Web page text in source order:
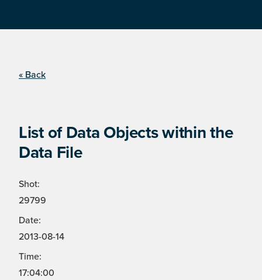
« Back
List of Data Objects within the
Data File
Shot:
29799
Date:
2013-08-14
Time:
17:04:00